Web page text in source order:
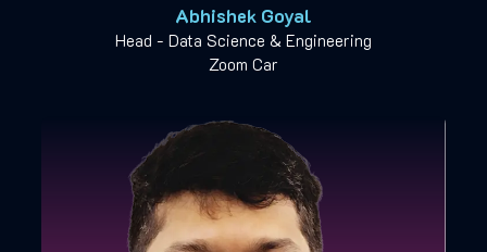
Abhishek Goyal
Head - Data Science & Engineering
Zoom Car